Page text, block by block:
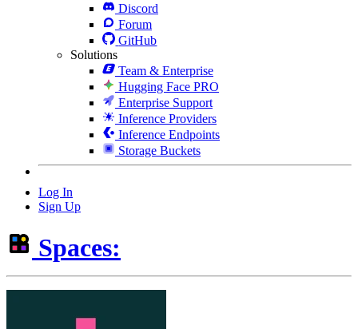
Discord
Forum
GitHub
Solutions
Team & Enterprise
Hugging Face PRO
Enterprise Support
Inference Providers
Inference Endpoints
Storage Buckets
Log In
Sign Up
Spaces: